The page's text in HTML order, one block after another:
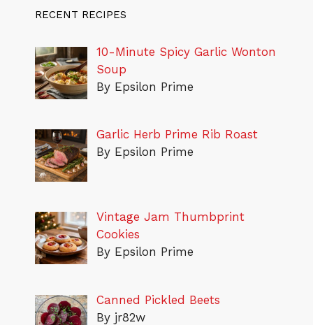
RECENT RECIPES
10-Minute Spicy Garlic Wonton
Soup
By Epsilon Prime
Garlic Herb Prime Rib Roast
By Epsilon Prime
Vintage Jam Thumbprint
Cookies
By Epsilon Prime
Canned Pickled Beets
By jr82w